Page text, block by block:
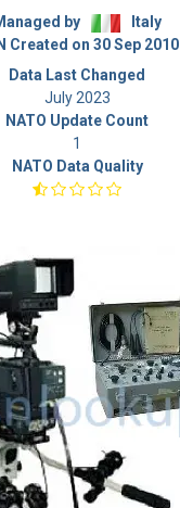
by
Italy
Created on 30 Sep 2010
Data Last Changed
July 2023
NATO Update Count
1
NATO Data Quality